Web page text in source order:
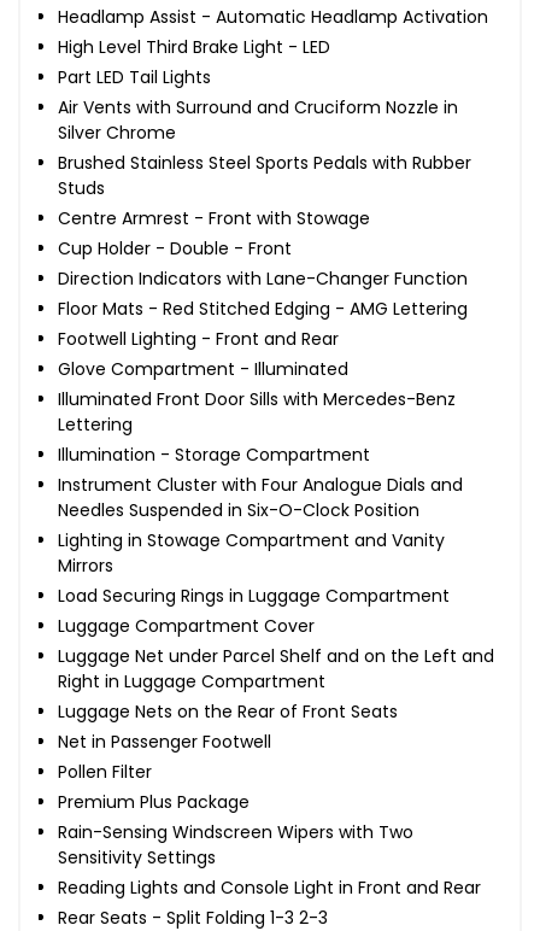
Headlamp Assist - Automatic Headlamp Activation
High Level Third Brake Light - LED
Part LED Tail Lights
Air Vents with Surround and Cruciform Nozzle in
Silver Chrome
Brushed Stainless Steel Sports Pedals with Rubber
Studs
Centre Armrest - Front with Stowage
Cup Holder - Double - Front
Direction Indicators with Lane-Changer Function
Floor Mats - Red Stitched Edging - AMG Lettering
Footwell Lighting - Front and Rear
Glove Compartment - Illuminated
Illuminated Front Door Sills with Mercedes-Benz
Lettering
Illumination - Storage Compartment
Instrument Cluster with Four Analogue Dials and
Needles Suspended in Six-O-Clock Position
Lighting in Stowage Compartment and Vanity
Mirrors
Load Securing Rings in Luggage Compartment
Luggage Compartment Cover
Luggage Net under Parcel Shelf and on the Left and
Right in Luggage Compartment
Luggage Nets on the Rear of Front Seats
Net in Passenger Footwell
Pollen Filter
Premium Plus Package
Rain-Sensing Windscreen Wipers with Two
Sensitivity Settings
Reading Lights and Console Light in Front and Rear
Rear Seats - Split Folding 1-3 2-3